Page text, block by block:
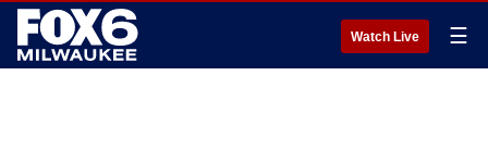
Watch Live ☰